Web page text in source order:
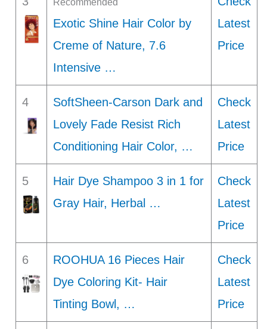
Recommended
Exotic Shine Hair Color by
Creme of Nature, 7.6
Intensive …
Latest
Price
4
SoftSheen-Carson Dark and
Lovely Fade Resist Rich
Conditioning Hair Color, …
Check
Latest
Price
5
Hair Dye Shampoo 3 in 1 for
Gray Hair, Herbal …
Check
Latest
Price
6
ROOHUA 16 Pieces Hair
Dye Coloring Kit- Hair
Tinting Bowl, …
Check
Latest
Price